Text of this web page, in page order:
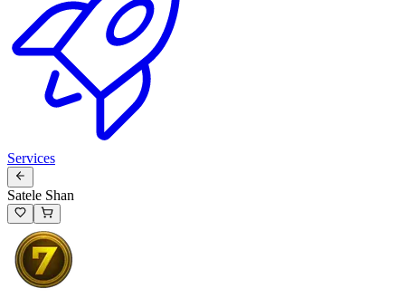
Services
Satele Shan